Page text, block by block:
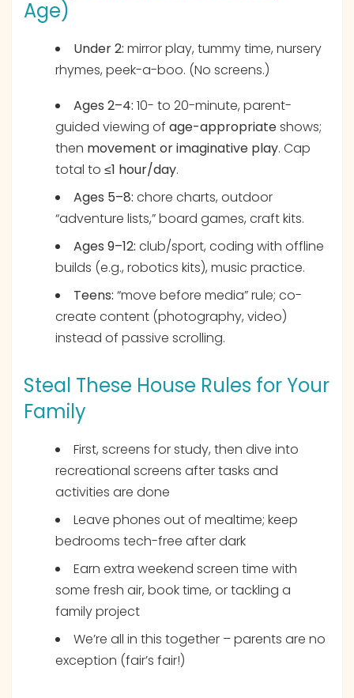
Age)
Under 2: mirror play, tummy time, nursery
rhymes, peek-a-boo. (No screens.)
Ages 2–4: 10- to 20-minute, parent-
guided viewing of age-appropriateshows;
then movement or imaginative play. Cap
total to ≤1 hour/day.
Ages 5–8: chore charts, outdoor
“adventure lists,” board games, craft kits.
Ages 9–12: club/sport, coding with offline
builds (e.g., robotics kits), music practice.
Teens: “move before media” rule; co-
create content (photography, video)
instead of passive scrolling.
Steal These House Rules for Your
Family
First, screens for study, then dive into
recreational screens after tasks and
activities are done
Leave phones out of mealtime; keep
bedrooms tech-free after dark
Earn extra weekend screen time with
some fresh air, book time, or tackling a
family project
We’re all in this together – parents are no
exception (fair’s fair!)